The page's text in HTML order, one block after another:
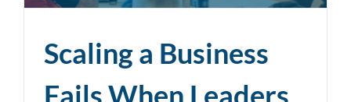
Scaling a Business
Fails When Leaders